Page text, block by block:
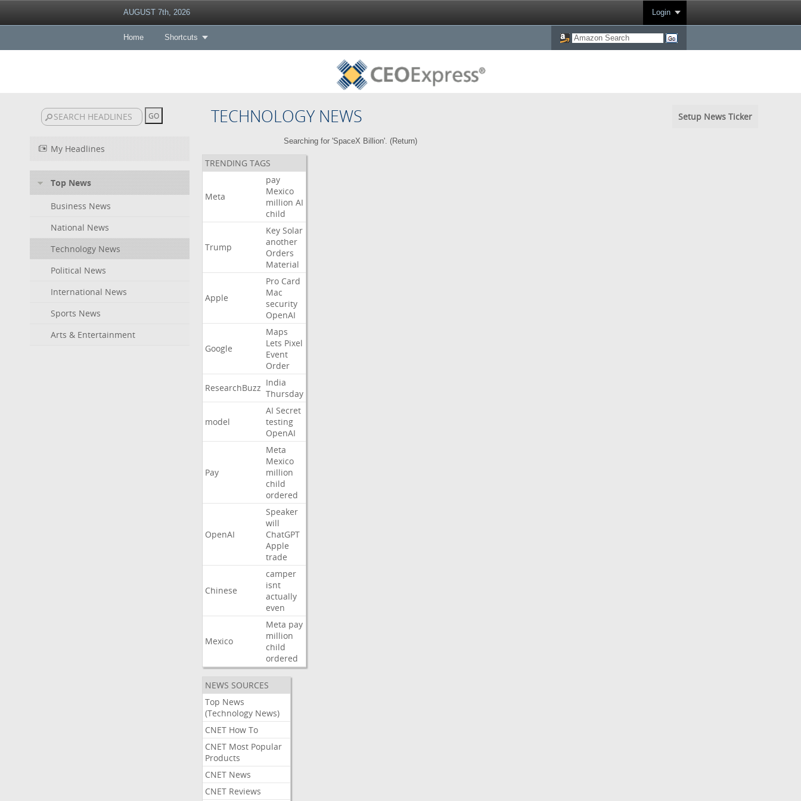
AUGUST 7th, 2026 Login
Home Shortcuts
TECHNOLOGY NEWS Setup News Ticker
My Headlines
Top News
Business News
National News
Technology News
Political News
International News
Sports News
Arts & Entertainment
Searching for 'SpaceX Billion'. (Return)
TRENDING TAGS
Meta
pay
Mexico
million AI
child
Trump
Key Solar
another
Orders
Material
Apple
Pro Card
Mac
security
OpenAI
Google
Maps
Lets Pixel
Event
Order
ResearchBuzz India
Thursday
model
AI Secret
testing
OpenAI
Pay
Meta
Mexico
million
child
ordered
OpenAI
Speaker
will
ChatGPT
Apple
trade
Chinese
camper
isnt
actually
even
Mexico
Meta pay
million
child
ordered
NEWS SOURCES
Top News
(Technology News)
CNET How To
CNET Most Popular
Products
CNET News
CNET Reviews